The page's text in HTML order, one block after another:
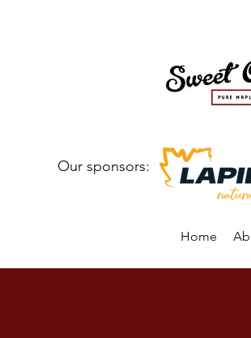
Our sponsors:
Home